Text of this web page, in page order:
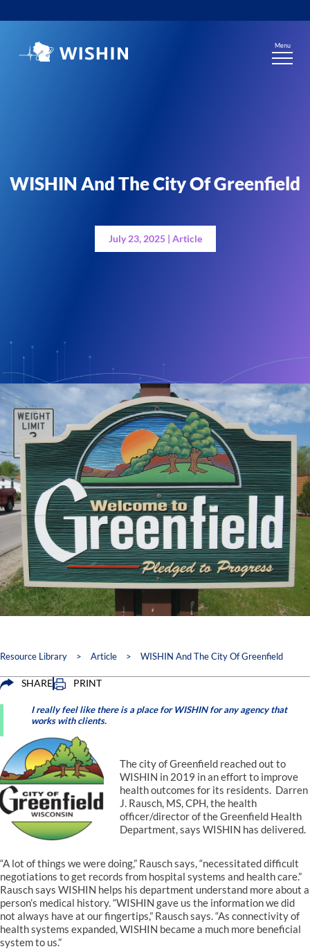
to
Menu
WISHIN And The City Of Greenfield
July 23, 2025 | Article
Resource Library > Article > WISHIN And The City Of Greenfield
SHARE PRINT
I really feel like there is a place for WISHIN for any agency that
works with clients.
The city of Greenfield reached out to
WISHIN in 2019 in an effort to improve
health outcomes for its residents. Darren
J. Rausch, MS, CPH, the health
officer/director of the Greenfield Health
Department, says WISHIN has delivered.
“A lot of things we were doing,” Rausch says, “necessitated difficult
negotiations to get records from hospital systems and health care.”
Rausch says WISHIN helps his department understand more about a
person’s medical history. “WISHIN gave us the information we did
not always have at our fingertips,” Rausch says. “As connectivity of
health systems expanded, WISHIN became a much more beneficial
system to us.”